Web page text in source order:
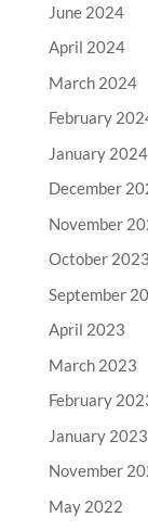
June 2024
April 2024
March 2024
February
January 2024
December
November
October 2023
September
April 2023
March 2023
February
January 2023
November
May 2022